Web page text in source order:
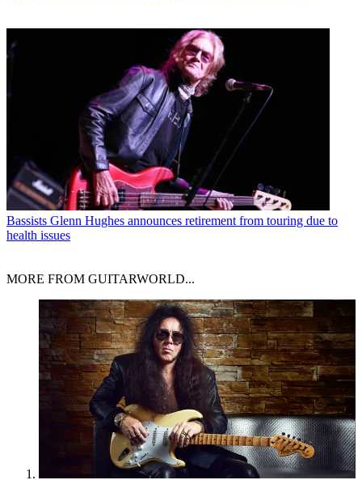
Bassists Glenn Hughes announces retirement from touring due to
health issues
MORE FROM GUITARWORLD...